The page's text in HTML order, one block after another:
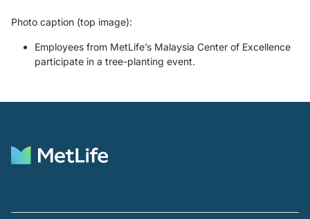
Photo caption (top image):
Employees from MetLife’s Malaysia Center of Excellence
participate in a tree-planting event.